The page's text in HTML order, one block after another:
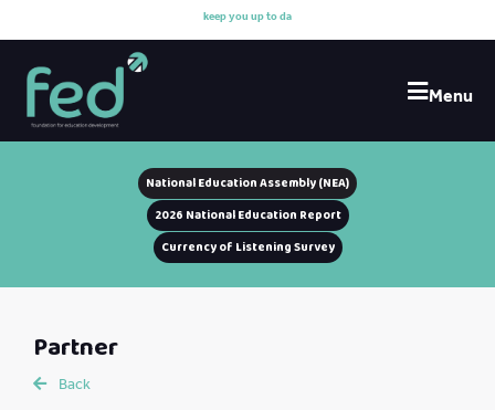
keepyouuptodate
Menu
National Education Assembly (NEA)
2026 National Education Report
Currency of Listening Survey
Partner
Back